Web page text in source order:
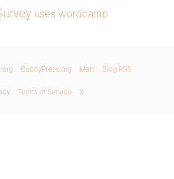
uses wordcamp
BuddyPress.org Matt Blog RSS
Terms of Service X